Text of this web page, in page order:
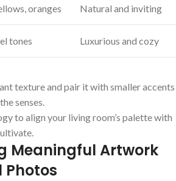
oranges Natural and inviting
tones Luxurious‍ and ​cozy
texture and pair it with smaller accents
senses.
to align your living room’s palette with
Meaningful Artwork
Photos